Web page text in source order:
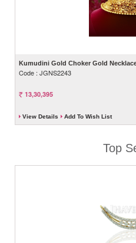
Kumudini Gold Choker Gold
Code : JGNS2243
13,30,395
View Details Add To Wish List
Top